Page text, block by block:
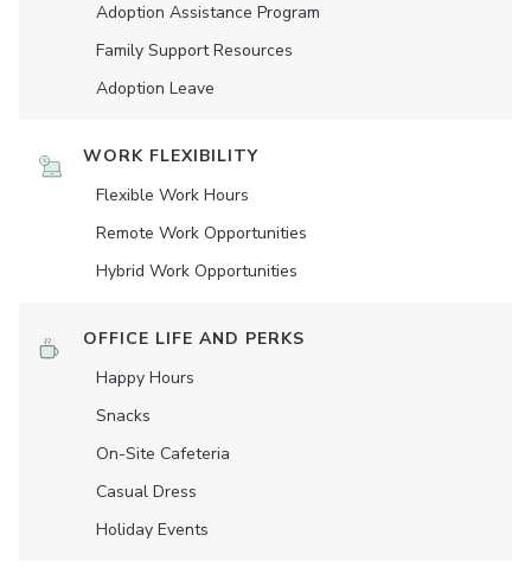
Adoption Assistance Program
Family Support Resources
Adoption Leave
WORK FLEXIBILITY
Flexible Work Hours
Remote Work Opportunities
Hybrid Work Opportunities
OFFICE LIFE AND PERKS
Happy Hours
Snacks
On-Site Cafeteria
Casual Dress
Holiday Events